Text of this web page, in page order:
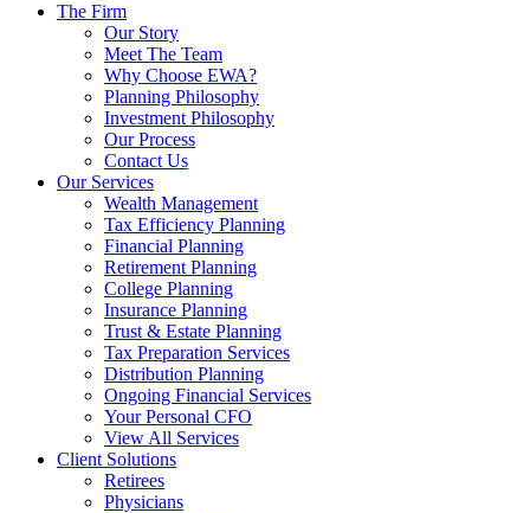
The Firm
Our Story
Meet The Team
Why Choose EWA?
Planning Philosophy
Investment Philosophy
Our Process
Contact Us
Our Services
Wealth Management
Tax Efficiency Planning
Financial Planning
Retirement Planning
College Planning
Insurance Planning
Trust & Estate Planning
Tax Preparation Services
Distribution Planning
Ongoing Financial Services
Your Personal CFO
View All Services
Client Solutions
Retirees
Physicians